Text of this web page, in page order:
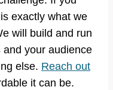
exactly what we
will build and run
your audience
else. Reach out
it can be.